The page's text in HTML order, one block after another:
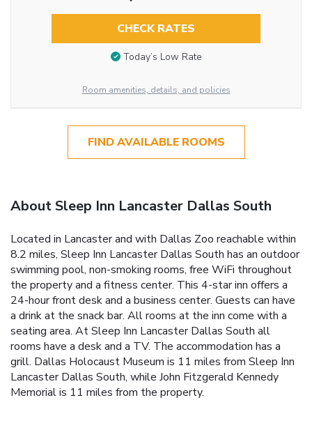
CHECK RATES
Today’s Low Rate
Room amenities, details, and policies
FIND AVAILABLE ROOMS
About Sleep Inn Lancaster Dallas South
Located in Lancaster and with Dallas Zoo reachable within
8.2 miles, Sleep Inn Lancaster Dallas South has an outdoor
swimming pool, non-smoking rooms, free WiFi throughout
the property and a fitness center. This 4-star inn offers a
24-hour front desk and a business center. Guests can have
a drink at the snack bar. All rooms at the inn come with a
seating area. At Sleep Inn Lancaster Dallas South all
rooms have a desk and a TV. The accommodation has a
grill. Dallas Holocaust Museum is 11 miles from Sleep Inn
Lancaster Dallas South, while John Fitzgerald Kennedy
Memorial is 11 miles from the property.